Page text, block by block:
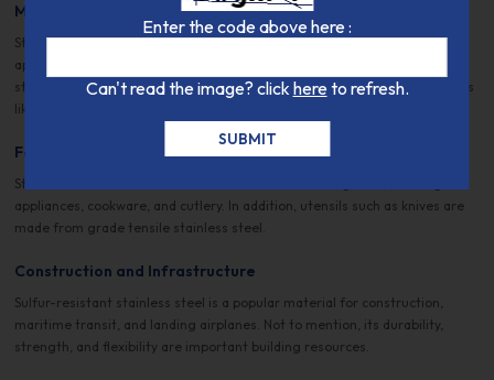
Medical Technology
Stainless steel doesn’t rust, is germ-free, and is adept as a medical
apparatus, e.g., surgical knives, clamps, forceps, blades, etc. In addition,
stainless steel is also used for chest tables, MRI scanner cannulas, devices
like EKG, ECG, and steam sterilizers for health-related stores.
Food Industry
Stainless steel is a material benefit for manufacturing food, catering
appliances, cookware, and cutlery. In addition, utensils such as knives are
made from grade tensile stainless steel.
Construction and Infrastructure
Sulfur-resistant stainless steel is a popular material for construction,
maritime transit, and landing airplanes. Not to mention, its durability,
strength, and flexibility are important building resources.
Enter the code above here :
Can't read the image? click hereto refresh.